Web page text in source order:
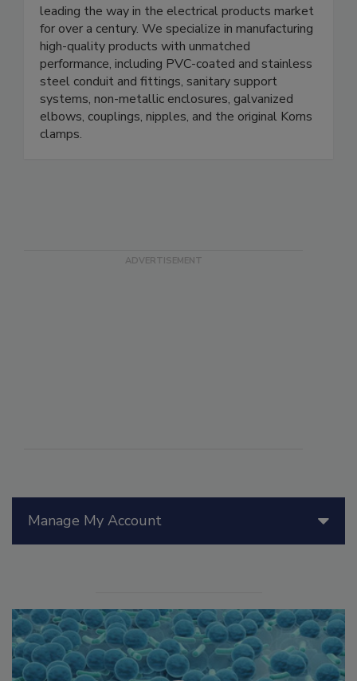
Founded in 1905, Robroy Industries has been
leading the way in the electrical products market
for over a century. We specialize in manufacturing
high-quality products with unmatched
performance, including PVC-coated and stainless
steel conduit and fittings, sanitary support
systems, non-metallic enclosures, galvanized
elbows, couplings, nipples, and the original Korns